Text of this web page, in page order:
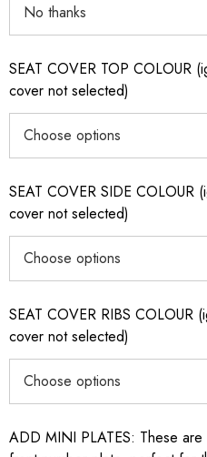
SEAT COVER TOP COLOUR
cover not selected)
SEAT COVER SIDE COLOUR
cover not selected)
SEAT COVER RIBS COLOUR
cover not selected)
ADD MINI PLATES: These